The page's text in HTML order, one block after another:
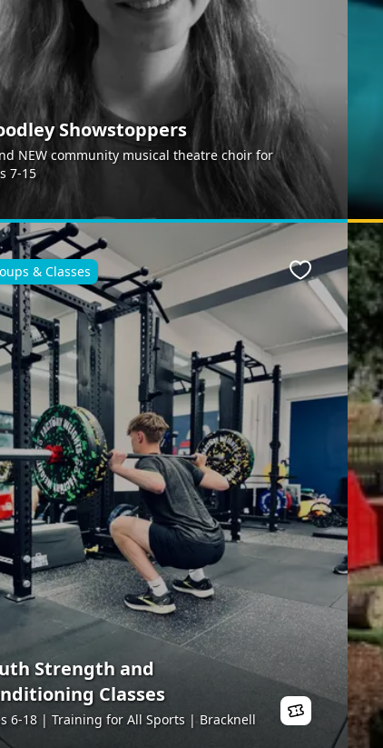
Showstoppers
NEW community musical theatre choir for
7-15
Strength and
Classes
6-18 | Training for All Sports | Bracknell
& Classes Favourite